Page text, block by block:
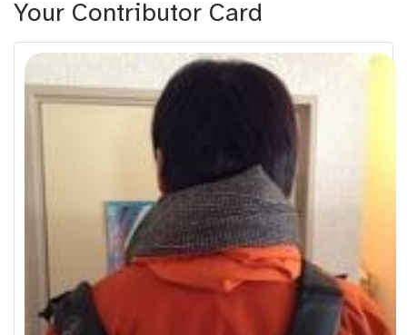
Your Contributor Card